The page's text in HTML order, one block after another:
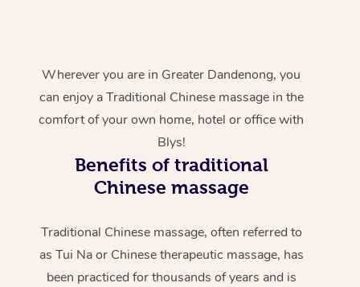
Wherever you are in Greater Dandenong, you
can enjoy a Traditional Chinese massage in the
comfort of your own home, hotel or office with
Blys!
Benefits of traditional
Chinese massage
Traditional Chinese massage, often referred to
as Tui Na or Chinese therapeutic massage, has
been practiced for thousands of years and is